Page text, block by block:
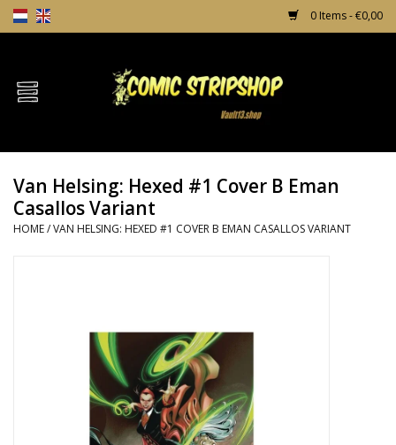
0 Items - €0,00
Home
TPB's
Incentives
Van Helsing: Hexed #1 Cover B Eman
Casallos Variant
HOME/VAN HELSING: HEXED #1 COVER B EMAN CASALLOS VARIANT